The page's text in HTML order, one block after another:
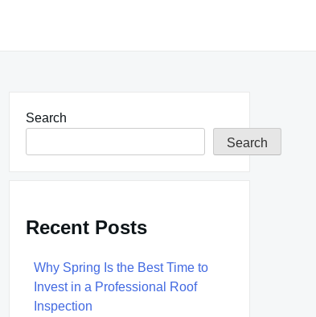
Search
Search
Recent Posts
Why Spring Is the Best Time to
Invest in a Professional Roof
Inspection